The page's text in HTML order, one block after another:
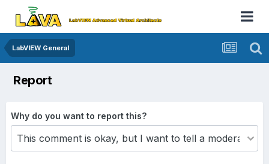
LabVIEW General
Report
Why do you want to report this?